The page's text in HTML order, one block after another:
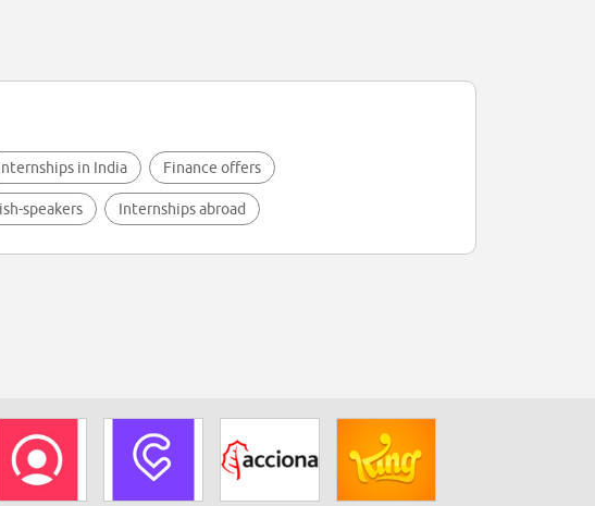
in India Finance offers
speakers Internships abroad